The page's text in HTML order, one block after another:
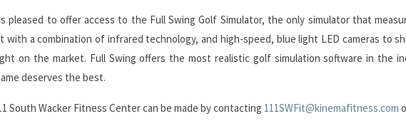
pleased to offer access to the Full Swing Golf Simulator, the only simulator that
with a combination of infrared technology, and high-speed, blue light LED cameras to
on the market. Full Swing offers the most realistic golf simulation software in the
deserves the best.
South Wacker Fitness Center can be made by contacting 111SWFit@kinemafitness.com